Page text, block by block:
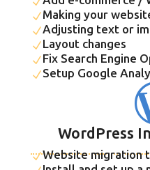
NMaking your
NAdjusting text or
NLayout changes
NFix Search Engine
NSetup Google
WordPress
NWebsite migration